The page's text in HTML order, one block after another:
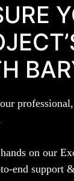
on our
end support